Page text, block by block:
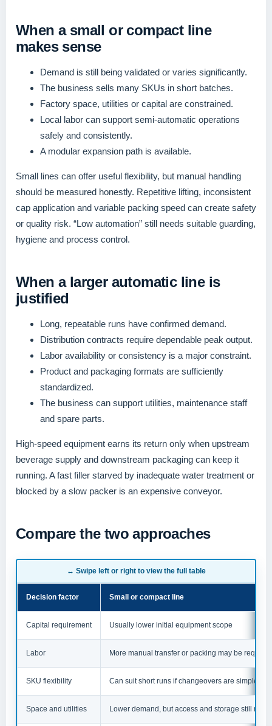
When a small or compact line
makes sense
Demand is still being validated or varies significantly.
The business sells many SKUs in short batches.
Factory space, utilities or capital are constrained.
Local labor can support semi-automatic operations
safely and consistently.
A modular expansion path is available.
Small lines can offer useful flexibility, but manual handling
should be measured honestly. Repetitive lifting, inconsistent
cap application and variable packing speed can create safety
or quality risk. “Low automation” still needs suitable guarding,
hygiene and process control.
When a larger automatic line is
justified
Long, repeatable runs have confirmed demand.
Distribution contracts require dependable peak output.
Labor availability or consistency is a major constraint.
Product and packaging formats are sufficiently
standardized.
The business can support utilities, maintenance staff
and spare parts.
High-speed equipment earns its return only when upstream
beverage supply and downstream packaging can keep it
running. A fast filler starved by inadequate water treatment or
blocked by a slow packer is an expensive conveyor.
Compare the two approaches
↔ Swipe left or right to view the full table
Decision factor Small or compact line
Capital requirement Usually lower initial equipment scope
Labor More manual transfer or packing may be required
SKU flexibility Can suit short runs if changeovers are simple
Space and utilities Lower demand, but access and storage still